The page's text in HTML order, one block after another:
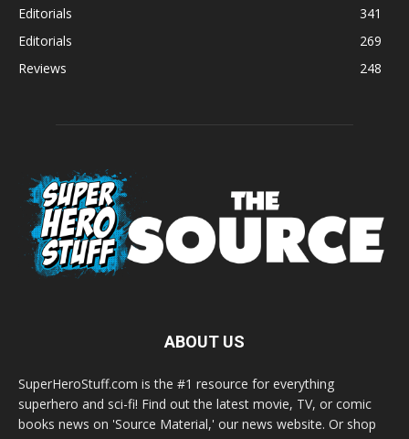
Editorials
341
Editorials
269
Reviews
248
ABOUT US
SuperHeroStuff.com is the #1 resource for everything
superhero and sci-fi! Find out the latest movie, TV, or comic
books news on 'Source Material,' our news website. Or shop